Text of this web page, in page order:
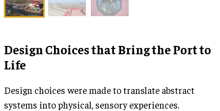
Design Choices that Bring the Port to
Life
Design choices were made to translate abstract
systems into physical, sensory experiences.